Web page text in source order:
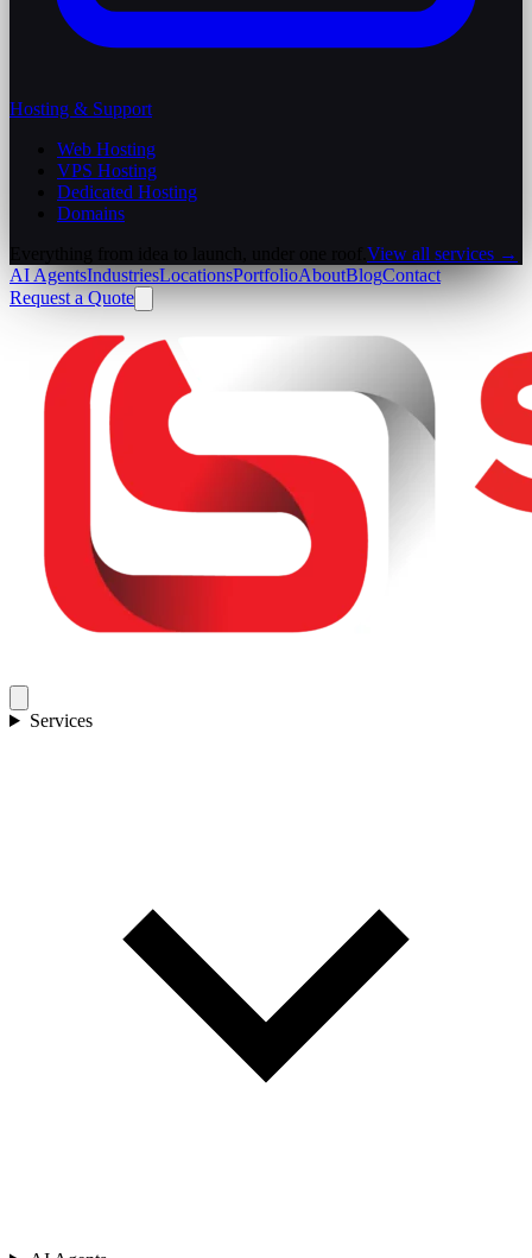
Hosting & Support
Web Hosting
VPS Hosting
Dedicated Hosting
Domains
View all services →
AI AgentsIndustriesLocationsPortfolioAboutBlogContact
Request a Quote
Services